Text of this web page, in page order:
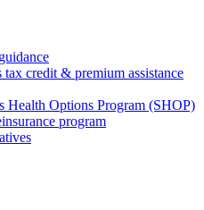
tax credit & premium assistance
Health Options Program (SHOP)
program